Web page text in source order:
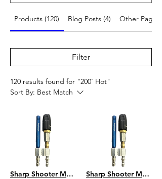
Products (120) Blog Posts (4) Other Pages
Filter
120 results found for "200’ Hot"
Sort By: Best Match
Sharp Shooter M5 Twist W/ 8GPM by C&R M5DS/7-12WSST8 Sharp Shooter M5 Twist 10-12 GPM by C&R M5DS/7-12WSST10-12